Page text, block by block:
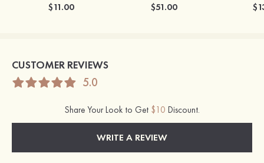
$11.00 $51.00
CUSTOMER REVIEWS
5.0
Share Your Look to Get $10 Discount.
WRITE A REVIEW